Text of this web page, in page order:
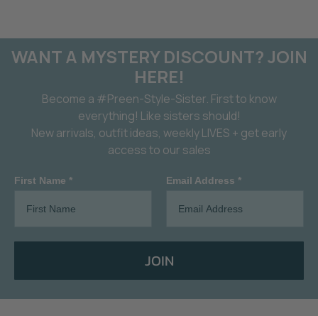
WANT A MYSTERY DISCOUNT? JOIN
HERE!
Become a #Preen-Style-Sister. First to know
everything! Like sisters should!
New arrivals, outfit ideas, weekly LIVES + get early
access to our sales
First Name * Email Address *
JOIN